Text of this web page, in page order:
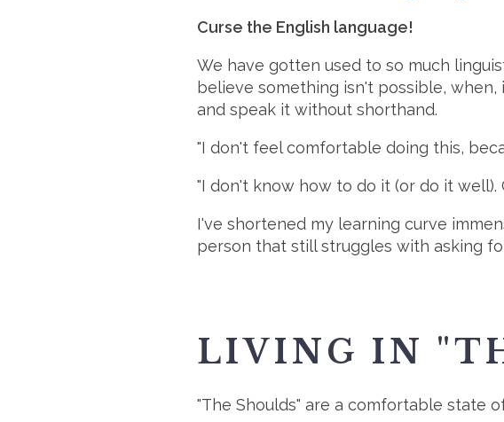
Curse the English language!
We have gotten used to so much
believe something isn't possible,
and speak it without shorthand.
"I don't feel comfortable doing this,
"I don't know how to do it (or do it well).
I've shortened my learning curve
person that still struggles with asking
LIVING IN
"The Shoulds" are a comfortable state